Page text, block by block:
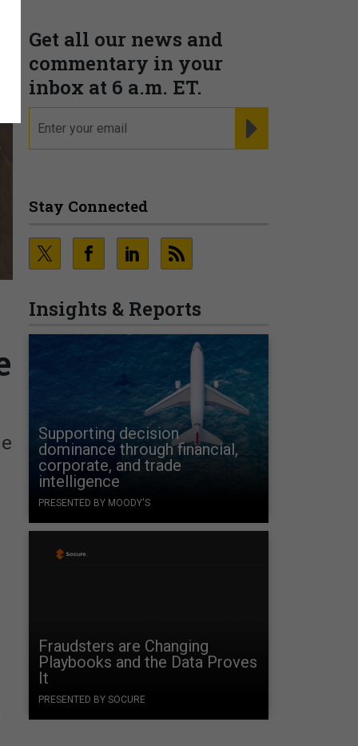
Get all our news and
commentary in your
inbox at 6 a.m. ET.
Stay Connected
Insights & Reports
Supporting decision
dominance through financial,
corporate, and trade
intelligence
PRESENTED BY MOODY'S
Fraudsters are Changing
Playbooks and the Data Proves
It
PRESENTED BY SOCURE